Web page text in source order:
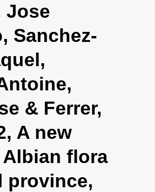
n
a
i
g
t
i
o
n
Jose
Sanchez-
& Ferrer,
A new
flora
province,